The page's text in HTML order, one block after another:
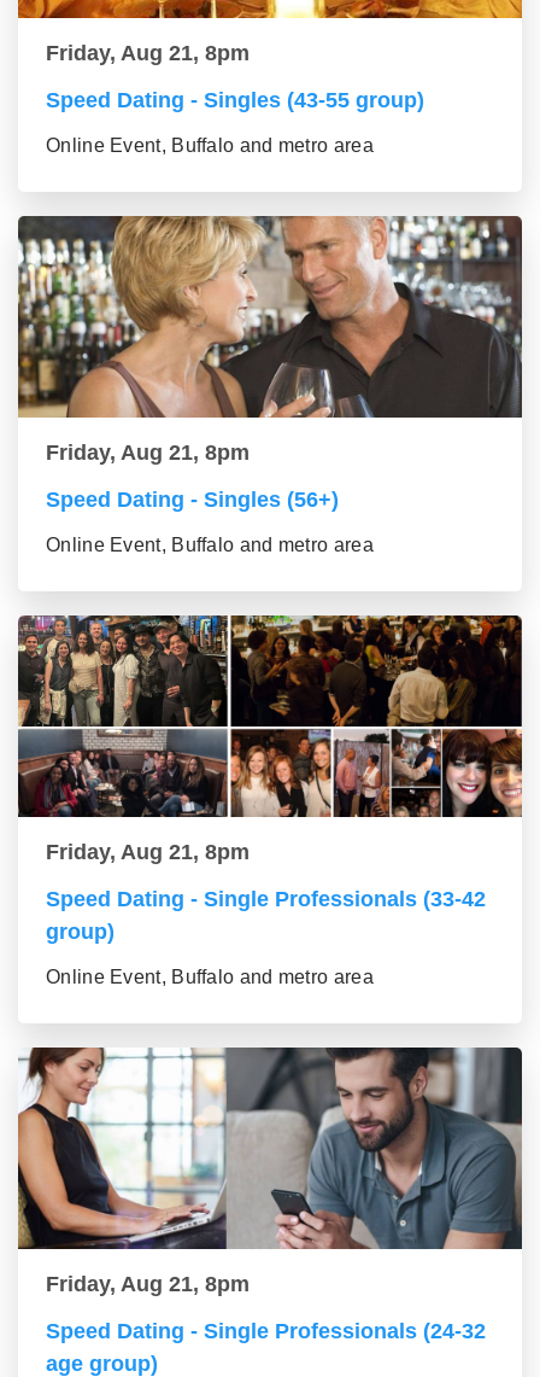
Friday, Aug 21, 8pm
Speed Dating - Singles (43-55 group)
Online Event, Buffalo and metro area
Friday, Aug 21, 8pm
Speed Dating - Singles (56+)
Online Event, Buffalo and metro area
Friday, Aug 21, 8pm
Speed Dating - Single Professionals (33-42
group)
Online Event, Buffalo and metro area
Friday, Aug 21, 8pm
Speed Dating - Single Professionals (24-32
age group)